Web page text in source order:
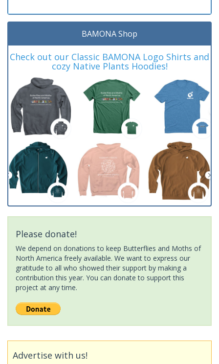
BAMONA Shop
Check out our Classic BAMONA Logo Shirts and
cozy Native Plants Hoodies!
Please donate!
We depend on donations to keep Butterflies and Moths of
North America freely available. We want to express our
gratitude to all who showed their support by making a
contribution this year. You can donate to support this
project at any time.
Advertise with us!